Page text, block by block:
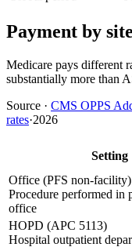
Payment by
Medicare pays different
substantially more than
Source · CMS OPPS
rates·2026
Setting
Office (PFS non-facility)
Procedure performed in
office
HOPD (APC 5113)
Hospital outpatient